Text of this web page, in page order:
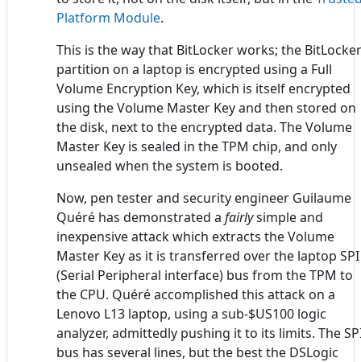
Platform Module.
This is the way that BitLocker works; the BitLocker
partition on a laptop is encrypted using a Full
Volume Encryption Key, which is itself encrypted
using the Volume Master Key and then stored on
the disk, next to the encrypted data. The Volume
Master Key is sealed in the TPM chip, and only
unsealed when the system is booted.
Now, pen tester and security engineer Guilaume
Quéré has demonstrated a fairlysimple and
inexpensive attack which extracts the Volume
Master Key as it is transferred over the laptop SPI
(Serial Peripheral interface) bus from the TPM to
the CPU. Quéré accomplished this attack on a
Lenovo L13 laptop, using a sub-$US100 logic
analyzer, admittedly pushing it to its limits. The
bus has several lines, but the best the DSLogic